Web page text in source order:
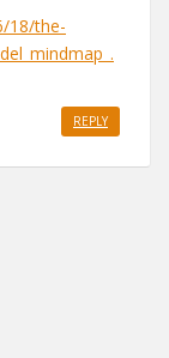
18/the-
REPLY